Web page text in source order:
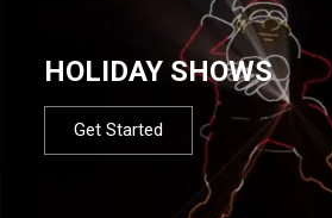
HOLIDAY SHOWS
Get Started